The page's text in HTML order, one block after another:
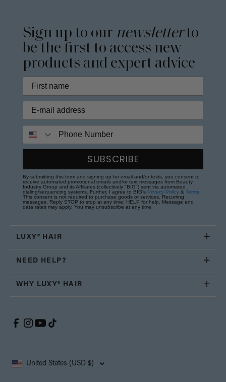
Sign up to our newsletterto
be the first to access new
products and expert advice
SUBSCRIBE
By submitting this form and signing up for email and/or texts, you consent to
receive automated promotional emails and/or text messages from Beauty
Industry Group and its Affiliates (collectively "BIG") sent via automated
dialing/sequencing systems. Further, I agree to BIG's Privacy Policy & Terms
This consent is not required to purchase goods or services. Recurring
messages. Reply STOP to stop at any time; HELP for help. Message and
data rates may apply. You may unsubscribe at any time.
LUXY® HAIR
NEED HELP?
WHY LUXY® HAIR
United States (USD $)